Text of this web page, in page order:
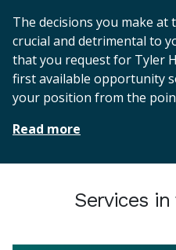
The decisions you make at
crucial and detrimental to
that you request for Tyler
first available opportunity
your position from the
Read more
Services